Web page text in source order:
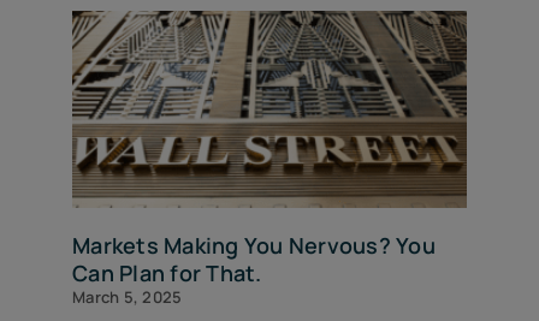
Markets Making You Nervous? You
Can Plan for That.
March 5, 2025